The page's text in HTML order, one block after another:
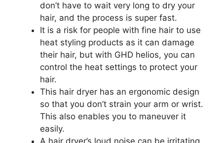
don’t have to wait very long to dry your
hair, and the process is super fast.
It is a risk for people with fine hair to use
heat styling products as it can damage
their hair, but with GHD helios, you can
control the heat settings to protect your
hair.
This hair dryer has an ergonomic design
so that you don’t strain your arm or wrist.
This also enables you to maneuver it
easily.